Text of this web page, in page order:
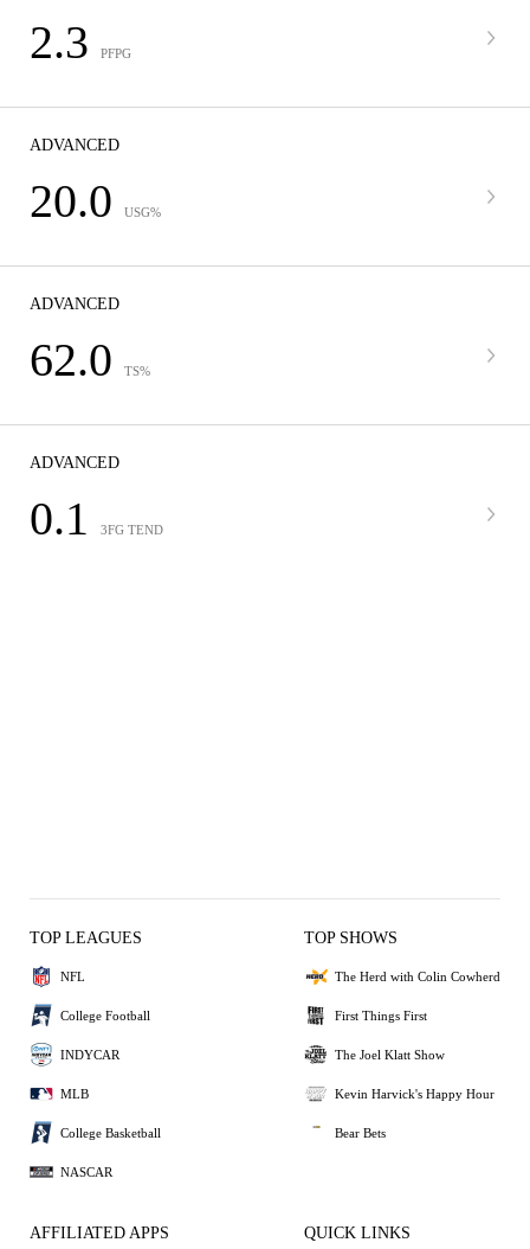
2.3 PFPG
ADVANCED
20.0 USG%
ADVANCED
62.0 TS%
ADVANCED
0.1 3FG TEND
TOP LEAGUES
NFL
College Football
INDYCAR
MLB
College Basketball
NASCAR
TOP SHOWS
The Herd with Colin Cowherd
First Things First
The Joel Klatt Show
Kevin Harvick's Happy Hour
Bear Bets
AFFILIATED APPS QUICK LINKS